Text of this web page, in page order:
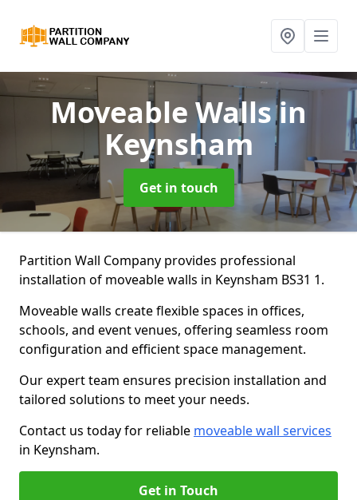
Moveable Wallsin
Keynsham
Get in touch
Partition Wall Company provides professional
installation of moveable walls in Keynsham BS31 1.
Moveable walls create flexible spaces in offices,
schools, and event venues, offering seamless room
configuration and efficient space management.
Our expert team ensures precision installation and
tailored solutions to meet your needs.
Contact us today for reliable moveable wall services
in Keynsham.
Get in Touch